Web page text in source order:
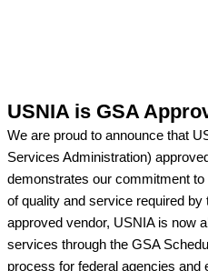
USNIA is GSA
We are proud to announce that
Services Administration)
demonstrates our commitment
of quality and service required
approved vendor, USNIA is now
services through the GSA
process for federal agencies and